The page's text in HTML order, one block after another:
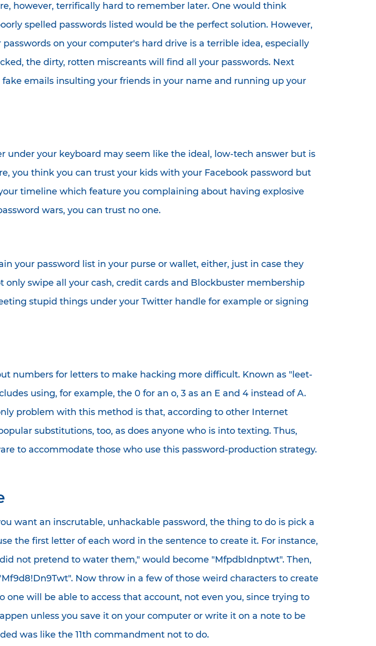
however, terrifically hard to remember later. One would think
spelled passwords listed would be the perfect solution. However,
on your computer's hard drive is a terrible idea, especially
the dirty, rotten miscreants will find all your passwords. Next
emails insulting your friends in your name and running up your
under your keyboard may seem like the ideal, low-tech answer but is
you think you can trust your kids with your Facebook password but
timeline which feature you complaining about having explosive
wars, you can trust no one.
your password list in your purse or wallet, either, just in case they
only swipe all your cash, credit cards and Blockbuster membership
stupid things under your Twitter handle for example or signing
numbers for letters to make hacking more difficult. Known as "leet-
using, for example, the 0 for an o, 3 as an E and 4 instead of A.
problem with this method is that, according to other Internet
substitutions, too, as does anyone who is into texting. Thus,
to accommodate those who use this password-production strategy.
want an inscrutable, unhackable password, the thing to do is pick a
the first letter of each word in the sentence to create it. For instance,
not pretend to water them," would become "MfpdbIdnptwt". Then,
Now throw in a few of those weird characters to create
one will be able to access that account, not even you, since trying to
unless you save it on your computer or write it on a note to be
was like the 11th commandment not to do.